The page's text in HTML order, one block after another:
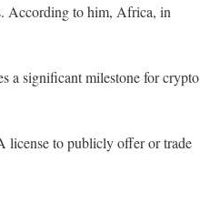
According to him, Africa, in
a significant milestone for crypto
license to publicly offer or trade